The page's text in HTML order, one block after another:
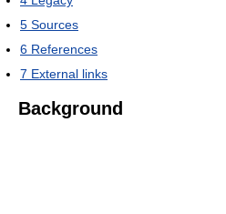
5 Sources
6 References
7 External links
Background